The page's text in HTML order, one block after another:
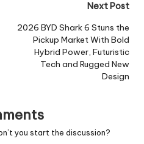
Next Post
2026 BYD Shark 6 Stuns the
Pickup Market With Bold
Hybrid Power, Futuristic
Tech and Rugged New
Design
you start the discussion?